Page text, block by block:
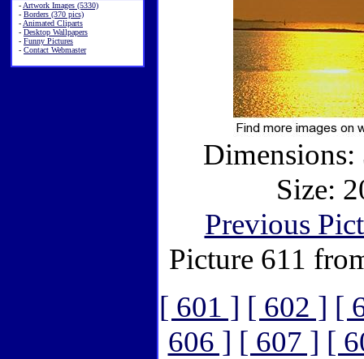
- Artwork Images (5330)
- Borders (370 pics)
- Animated Cliparts
- Desktop Wallpapers
- Funny Pictures
- Contact Webmaster
Size:
Previous
Picture 611
[ 601 ] [ 602 ] [
606 ] [ 607 ] [